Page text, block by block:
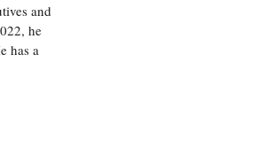
and
he
has a